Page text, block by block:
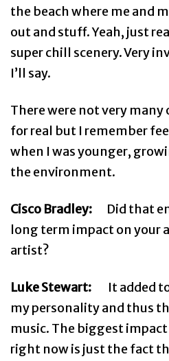
the beach where me and
out and stuff. Yeah, just
super chill scenery. Very
I’ll say.
There were not very
for real but I remember
when I was younger,
the environment.
Cisco Bradley: Did that
long term impact on your
artist?
Luke Stewart: It added
my personality and thus
music. The biggest
right now is just the fact